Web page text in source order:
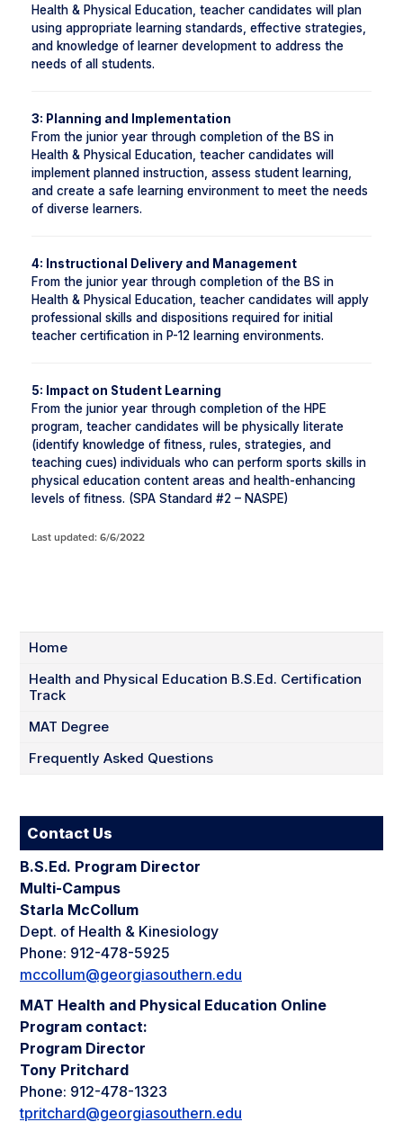
Health & Physical Education, teacher candidates will plan
using appropriate learning standards, effective strategies,
and knowledge of learner development to address the
needs of all students.
3: Planning and Implementation
From the junior year through completion of the BS in
Health & Physical Education, teacher candidates will
implement planned instruction, assess student learning,
and create a safe learning environment to meet the needs
of diverse learners.
4: Instructional Delivery and Management
From the junior year through completion of the BS in
Health & Physical Education, teacher candidates will apply
professional skills and dispositions required for initial
teacher certification in P-12 learning environments.
5: Impact on Student Learning
From the junior year through completion of the HPE
program, teacher candidates will be physically literate
(identify knowledge of fitness, rules, strategies, and
teaching cues) individuals who can perform sports skills in
physical education content areas and health-enhancing
levels of fitness. (SPA Standard #2 – NASPE)
Last updated: 6/6/2022
Home
Health and Physical Education B.S.Ed. Certification
Track
MAT Degree
Frequently Asked Questions
Contact Us
B.S.Ed. Program Director
Multi-Campus
Starla McCollum
Dept. of Health & Kinesiology
Phone: 912-478-5925
mccollum@georgiasouthern.edu
MAT Health and Physical Education Online
Program contact:
Program Director
Tony Pritchard
Phone: 912-478-1323
tpritchard@georgiasouthern.edu